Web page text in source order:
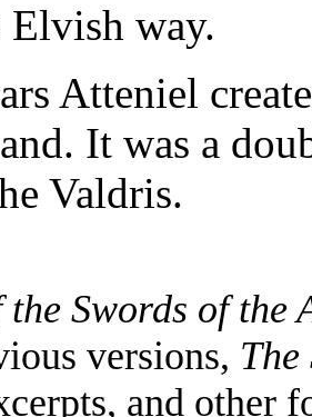
Elvish way.
Atteniel
It was a
Valdris.
the Swords of
versions,
and other